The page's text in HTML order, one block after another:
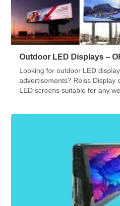
Outdoor LED Displays –
Looking for outdoor LED
advertisements? Reiss Display
LED screens suitable for any